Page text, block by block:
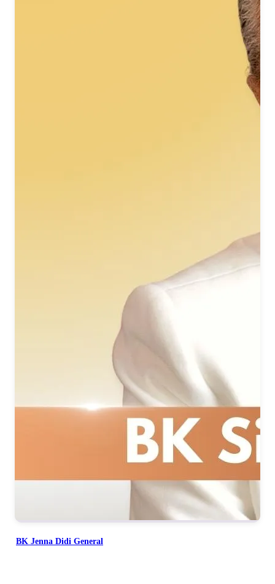
BK Jenna Didi General